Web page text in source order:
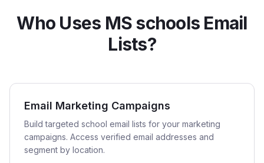
Who Uses MS schools Email
Lists?
Email Marketing Campaigns
Build targeted school email lists for your marketing
campaigns. Access verified email addresses and
segment by location.